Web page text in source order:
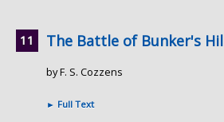
The Battle of Bunker's
by F. S. Cozzens
► Full Text